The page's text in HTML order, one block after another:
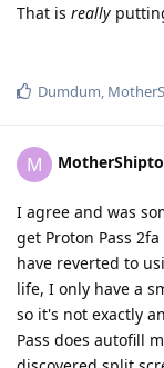
That is really
Dumdum
M
I agree and was
get Proton Pass
have reverted to
life, I only have a
so it's not exactly
Pass does autofill